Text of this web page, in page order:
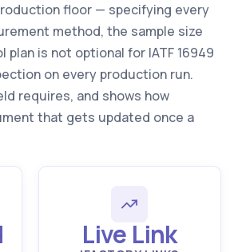
floor — specifying every
method, the sample size
is not optional for IATF 16949
on every production run.
requires, and shows how
that gets updated once a
Live Link